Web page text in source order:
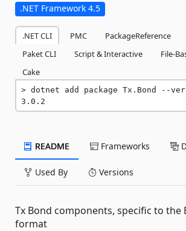
.NET Framework 4.5
.NET CLI PMC PackageReference
Paket CLI
Script & Interactive
File-
Cake
dotnet add package Tx.Bond --
3.0.2
README Frameworks
Used By Versions
Tx Bond components, specific to the
format